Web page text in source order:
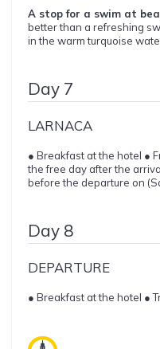
A stop for a swim at
better than a refreshing
in the warm turquoise
Day 7
LARNACA
● Breakfast at the hotel ●
the free day after the
before the departure on
Day 8
DEPARTURE
● Breakfast at the hotel ●